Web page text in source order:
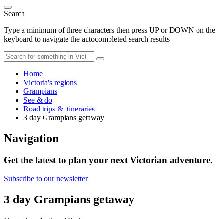
Search
Type a minimum of three characters then press UP or DOWN on the
keyboard to navigate the autocompleted search results
Home
Victoria's regions
Grampians
See & do
Road trips & itineraries
3 day Grampians getaway
Navigation
Get the latest to plan your next Victorian adventure.
Subscribe to our newsletter
3 day Grampians getaway